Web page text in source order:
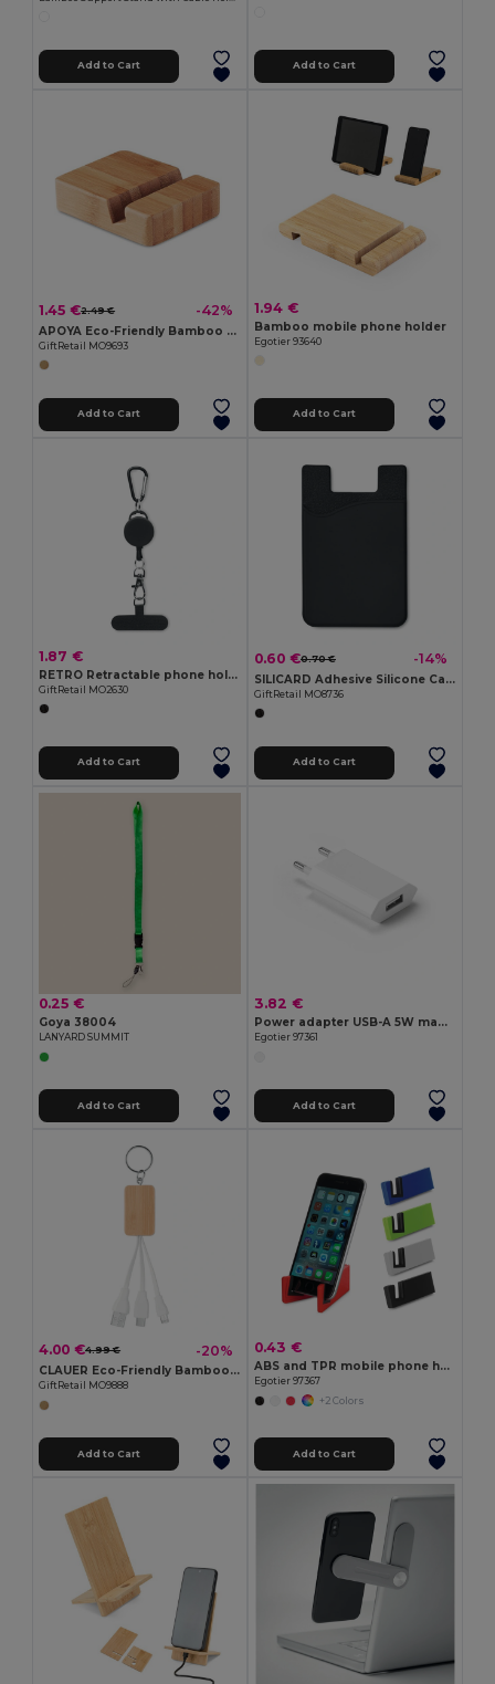
Add to Cart Add to Cart
1.45 €2.49 € -42%
APOYA Eco-Friendly Bamboo Smartphone Stand Holder
GiftRetail MO9693
Add to Cart
1.94 €
Bamboo mobile phone holder
Egotier 93640
Add to Cart
1.87 €
RETRO Retractable phone holder
GiftRetail MO2630
Add to Cart
0.60 €0.70 € -14%
SILICARD Adhesive Silicone Card Holder for Smartphones
GiftRetail MO8736
Add to Cart
0.25 €
Goya 38004
LANYARD SUMMIT
Add to Cart
3.82 €
Power adapter USB-A 5W made from recycled ABS (100% rABS)
Egotier 97361
Add to Cart
4.00 €4.99 € -20%
CLAUER Eco-Friendly Bamboo 3-in-1 Charging Key Ring
GiftRetail MO9888
Add to Cart
0.43 €
ABS and TPR mobile phone holder
Egotier 97367
+2 Colors
Add to Cart